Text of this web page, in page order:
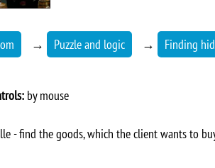
→ Puzzle and logic → Finding
by mouse
- find the goods, which the client wants to